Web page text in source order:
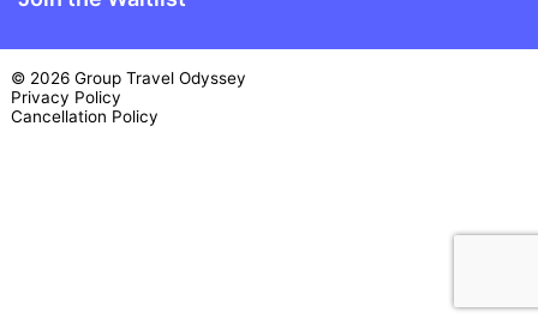
© 2026 Group Travel Odyssey
Privacy Policy
Cancellation Policy